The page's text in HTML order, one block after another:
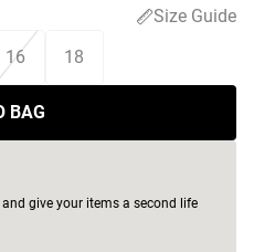
Size Guide
16 18
BAG
and give your items a second life